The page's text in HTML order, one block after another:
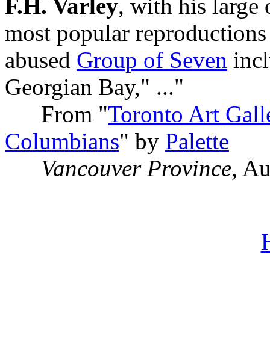
F.H. Varley, with his large
most popular
abused Group of Seven
Georgian Bay," ..."
From "Toronto Art
Columbians" by Palette
Vancouver Province,